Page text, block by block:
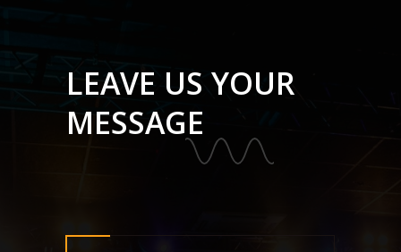
LEAVE US YOUR
MESSAGE